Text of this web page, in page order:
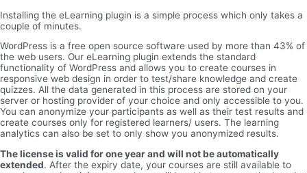
Installing the eLearning plugin is a simple process which only takes a
couple of minutes.
WordPress is a free open source software used by more than 43% of
the web users. Our eLearning plugin extends the standard
functionality of WordPress and allows you to create courses in
responsive web design in order to test/share knowledge and create
quizzes. All the data generated in this process are stored on your
server or hosting provider of your choice and only accessible to you.
You can anonymize your participants as well as their test results and
create courses only for registered learners/ users. The learning
analytics can also be set to only show you anonymized results.
The license is valid for one year and will not be automatically
extended. After the expiry date, your courses are still available to